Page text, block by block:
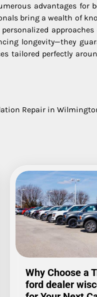
advantages for
bring a wealth of
approaches
longevity—they
tailored perfectly
Repair in
Why Choose a
ford dealer